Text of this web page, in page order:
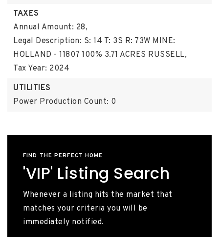
TAXES
Annual Amount: 28,
Legal Description: S: 14 T: 3S R: 73W MINE:
HOLLAND - 11807 100% 3.71 ACRES RUSSELL,
Tax Year: 2024
UTILITIES
Power Production Count: 0
FIND THE PERFECT HOME
'VIP' Listing Search
Whenever a listing hits the market that
matches your criteria you will be
immediately notified.